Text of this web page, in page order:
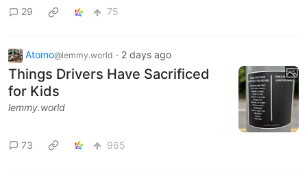
29 75
Atomo@lemmy.world · 2 days ago
Things Drivers Have Sacrificed
for Kids
lemmy.world
73 965